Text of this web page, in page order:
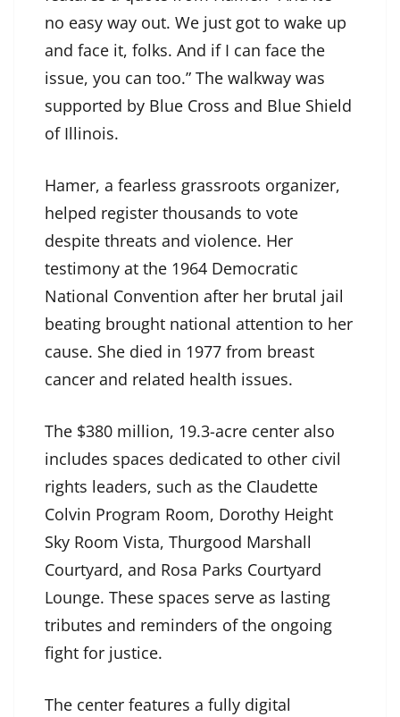
no easy way out. We just got to wake up
and face it, folks. And if I can face the
issue, you can too.” The walkway was
supported by Blue Cross and Blue Shield
of Illinois.
Hamer, a fearless grassroots organizer,
helped register thousands to vote
despite threats and violence. Her
testimony at the 1964 Democratic
National Convention after her brutal jail
beating brought national attention to her
cause. She died in 1977 from breast
cancer and related health issues.
The $380 million, 19.3-acre center also
includes spaces dedicated to other civil
rights leaders, such as the Claudette
Colvin Program Room, Dorothy Height
Sky Room Vista, Thurgood Marshall
Courtyard, and Rosa Parks Courtyard
Lounge. These spaces serve as lasting
tributes and reminders of the ongoing
fight for justice.
The center features a fully digital